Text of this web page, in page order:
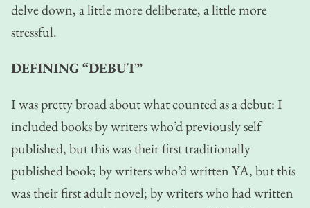
delve down, a little more deliberate, a little more
stressful.
DEFINING “DEBUT”
I was pretty broad about what counted as a debut: I
included books by writers who’d previously self
published, but this was their first traditionally
published book; by writers who’d written YA, but this
was their first adult novel; by writers who had written